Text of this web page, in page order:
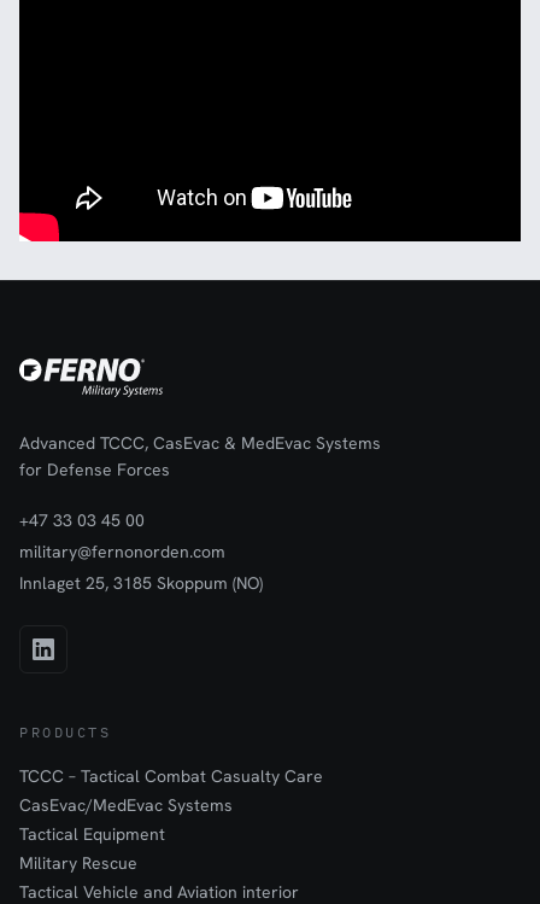
Advanced TCCC, CasEvac & MedEvac Systems
for Defense Forces
+47 33 03 45 00
military@fernonorden.com
Innlaget 25, 3185 Skoppum (NO)
PRODUCTS
TCCC – Tactical Combat Casualty Care
CasEvac/MedEvac Systems
Tactical Equipment
Military Rescue
Tactical Vehicle and Aviation interior